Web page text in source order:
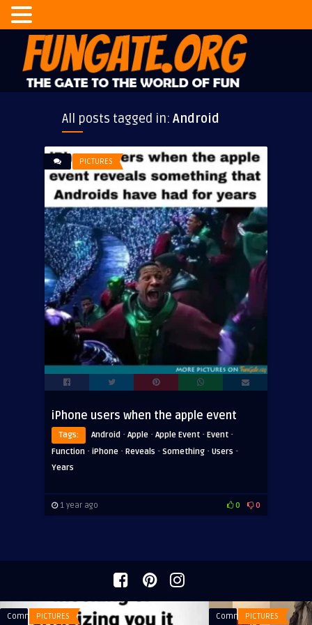
All posts tagged in: Android
PICTURES
iPhone users when the apple event
Tags: Android · Apple · Apple Event · Event ·
Function · iPhone · Reveals · Something · Users ·
Years
1 year ago 0 0
CommentsPICTURES CommentsPICTURES